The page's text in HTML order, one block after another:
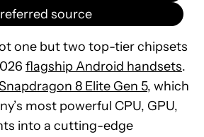
source
one but two top-tier chipsets
flagship Android handsets.
8 Elite Gen 5, which
most powerful CPU, GPU,
into a cutting-edge